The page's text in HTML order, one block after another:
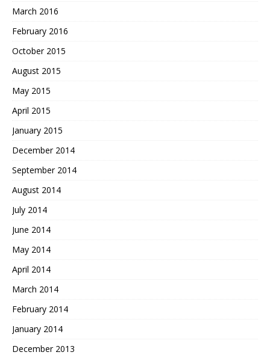
March 2016
February 2016
October 2015
August 2015
May 2015
April 2015
January 2015
December 2014
September 2014
August 2014
July 2014
June 2014
May 2014
April 2014
March 2014
February 2014
January 2014
December 2013